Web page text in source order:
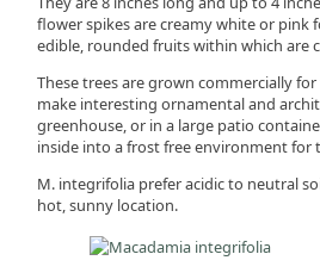
flower spikes are creamy white or pink
edible, rounded fruits within which are
These trees are grown commercially
make interesting ornamental and
greenhouse, or in a large patio
inside into a frost free environment for
M. integrifolia prefer acidic to neutral
hot, sunny location.